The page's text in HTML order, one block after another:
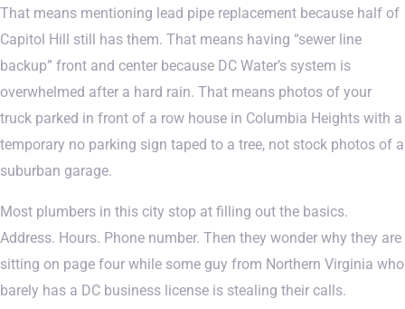
That means mentioning lead pipe replacement because half of
Capitol Hill still has them. That means having “sewer line
backup” front and center because DC Water’s system is
overwhelmed after a hard rain. That means photos of your
truck parked in front of a row house in Columbia Heights with a
temporary no parking sign taped to a tree, not stock photos of a
suburban garage.
Most plumbers in this city stop at filling out the basics.
Address. Hours. Phone number. Then they wonder why they are
sitting on page four while some guy from Northern Virginia who
barely has a DC business license is stealing their calls.